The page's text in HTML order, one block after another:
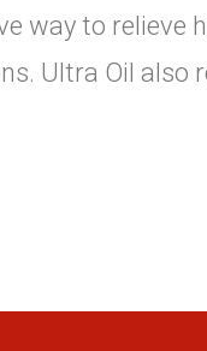
way to relieve
Ultra Oil also